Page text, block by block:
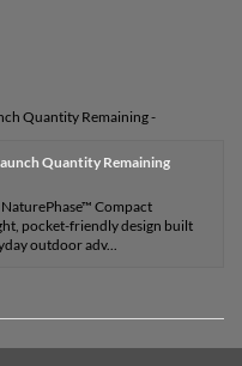
Quantity Remaining -
Quantity Remaining
Compact
pocket-friendly design built
outdoor adv...